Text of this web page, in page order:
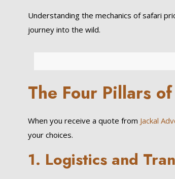
Understanding the mechanics of safari
journey into the wild.
The Four Pillars
When you receive a quote from Jackal
your choices.
1. Logistics and